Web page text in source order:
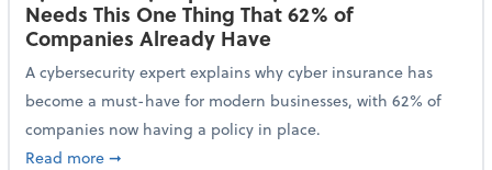
Needs This One Thing That 62% of
Companies Already Have
A cybersecurity expert explains why cyber insurance has
become a must-have for modern businesses, with 62% of
companies now having a policy in place.
Read moreabout Cybersecurity Expert: Why Your Business
➞